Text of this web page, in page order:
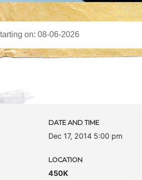
DATE AND TIME
Dec 17, 2014 5:00 pm
LOCATION
450K